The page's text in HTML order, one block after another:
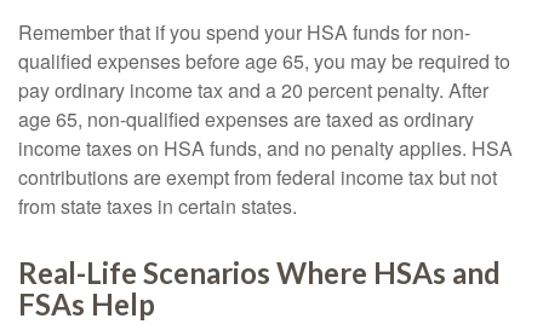
Remember that if you spend your HSA funds for non-
qualified expenses before age 65, you may be required to
pay ordinary income tax and a 20 percent penalty. After
age 65, non-qualified expenses are taxed as ordinary
income taxes on HSA funds, and no penalty applies. HSA
contributions are exempt from federal income tax but not
from state taxes in certain states.
Real-Life Scenarios Where HSAs and
FSAs Help